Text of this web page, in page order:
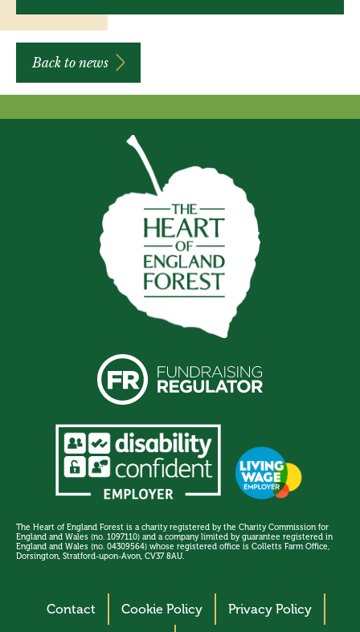
Back to news
The Heart of England Forest is a charity registered by the Charity Commission for
England and Wales (no. 1097110) and a company limited by guarantee registered in
England and Wales (no. 04309564) whose registered office is Colletts Farm Office,
Dorsington, Stratford-upon-Avon, CV37 8AU.
Contact Cookie Policy Privacy Policy